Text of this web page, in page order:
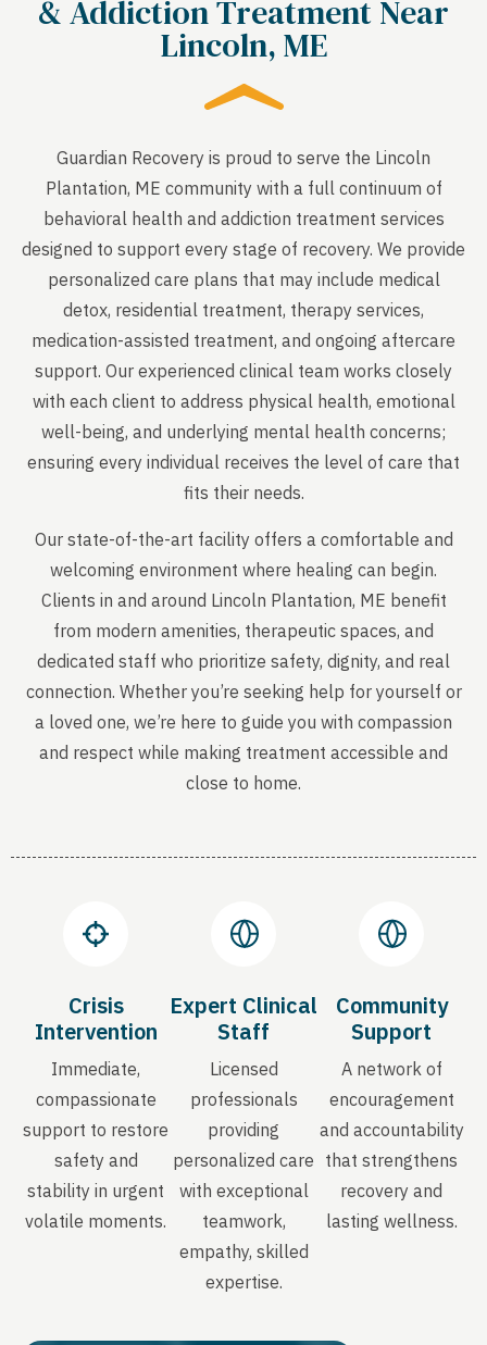
& Addiction Treatment Near
Lincoln, ME
Guardian Recovery is proud to serve the Lincoln
Plantation, ME community with a full continuum of
behavioral health and addiction treatment services
designed to support every stage of recovery. We provide
personalized care plans that may include medical
detox, residential treatment, therapy services,
medication-assisted treatment, and ongoing aftercare
support. Our experienced clinical team works closely
with each client to address physical health, emotional
well-being, and underlying mental health concerns;
ensuring every individual receives the level of care that
fits their needs.
Our state-of-the-art facility offers a comfortable and
welcoming environment where healing can begin.
Clients in and around Lincoln Plantation, ME benefit
from modern amenities, therapeutic spaces, and
dedicated staff who prioritize safety, dignity, and real
connection. Whether you’re seeking help for yourself or
a loved one, we’re here to guide you with compassion
and respect while making treatment accessible and
close to home.
Crisis
Intervention
Immediate,
compassionate
support to restore
safety and
stability in urgent
volatile moments.
Expert Clinical
Staff
Licensed
professionals
providing
personalized care
with exceptional
teamwork,
empathy, skilled
expertise.
Community
Support
A network of
encouragement
and accountability
that strengthens
recovery and
lasting wellness.